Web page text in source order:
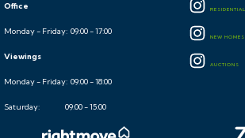
Office
Monday - Friday: 09:00 - 17:00
Viewings
Monday - Friday: 09:00 - 18:00
Saturday: 09:00 - 15:00
RESIDENTIAL
NEW HOMES
AUCTIONS